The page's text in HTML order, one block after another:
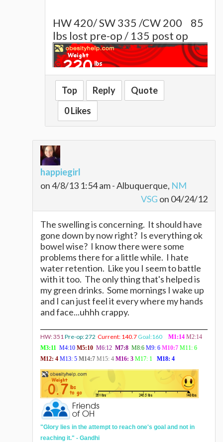
HW 420/ SW 335 /CW 200
85
lbs lost pre-op / 135 post op
~~~~Alison~~~~~
Top Reply
Quote
0 Likes
happiegirl
on 4/8/13 1:54 am - Albuquerque, NM
VSG on 04/24/12
The swelling is concerning. It should have
gone down by now right? Is everything ok
bowel wise? I know there were some
problems there for a little while. I hate
water retention. Like you I seem to battle
with it too. The only thing that's helped is
my green drinks. Some mornings I wake up
and I can just feel it every where my hands
and face...uhhh crappy.
HW: 351 Pre-op: 272 Current: 140.7 Goal:160 M1:14 M2:14
M3:11 M4:10 M5:10 M6:12 M7:8 M8:6 M9: 6 M10:7 M11: 6
M12: 4 M13: 5 M14:7 M15: 4 M16: 3 M17: 1 M18: 4
"Glory lies in the attempt to reach one's goal and not in
reaching it." - Gandhi